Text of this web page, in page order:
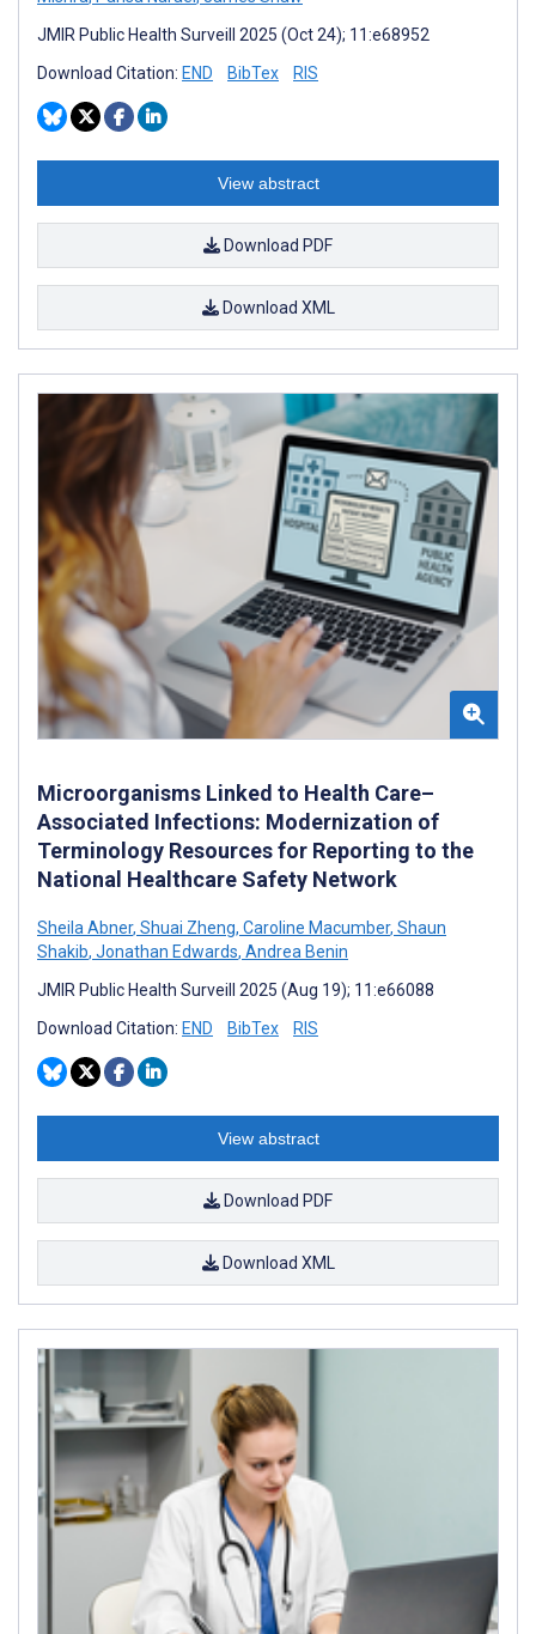
JMIR Public Health Surveill 2025 (Oct 24); 11:e68952
Download Citation: END BibTex RIS
View abstract
Download PDF
Download XML
Microorganisms Linked to Health Care–
Associated Infections: Modernization of
Terminology Resources for Reporting to the
National Healthcare Safety Network
Sheila Abner, Shuai Zheng, Caroline Macumber, Shaun
Shakib, Jonathan Edwards, Andrea Benin
JMIR Public Health Surveill 2025 (Aug 19); 11:e66088
Download Citation: END BibTex RIS
View abstract
Download PDF
Download XML